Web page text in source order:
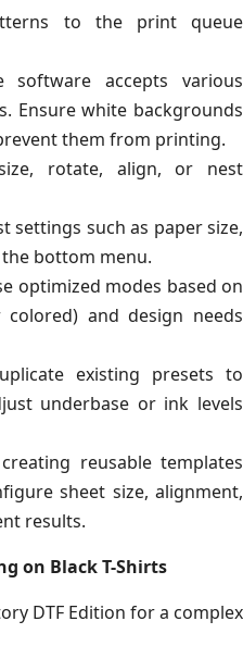
to the print queue
software accepts various
Ensure white backgrounds
them from printing.
rotate, align, or nest
settings such as paper size,
bottom menu.
optimized modes based on
and design needs
existing presets to
underbase or ink levels
reusable templates
sheet size, alignment,
results.
on Black T-Shirts
DTF Edition for a complex